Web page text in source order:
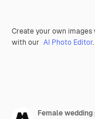
Create your own
with our AI Photo Editor.
Female